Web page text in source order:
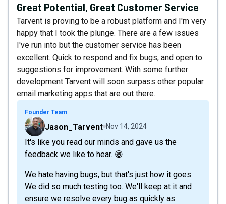
Great Potential, Great Customer Service
Tarvent is proving to be a robust platform and I'm very
happy that I took the plunge. There are a few issues
I've run into but the customer service has been
excellent. Quick to respond and fix bugs, and open to
suggestions for improvement. With some further
development Tarvent will soon surpass other popular
email marketing apps that are out there.
Founder Team
Jason_Tarvent Nov 14, 2024
It's like you read our minds and gave us the
feedback we like to hear. 😁
We hate having bugs, but that's just how it goes.
We did so much testing too. We'll keep at it and
ensure we resolve every bug as quickly as